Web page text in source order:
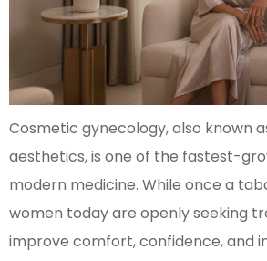
Cosmetic gynecology, also known
aesthetics, is one of the fastest-
modern medicine. While once a
women today are openly seeking
improve comfort, confidence, and